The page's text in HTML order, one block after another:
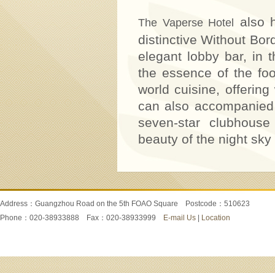
The Vaperse Hotel
also
distinctive Without
elegant lobby bar, in
the essence of the
world cuisine, offering
can also
seven-star
beauty of the night
Address：Guangzhou Road on the 5th FOAO Square Postcode：510623
Phone：020-38933888 Fax：020-38933999
E-mail Us Location